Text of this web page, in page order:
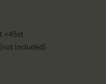
+45st
included)